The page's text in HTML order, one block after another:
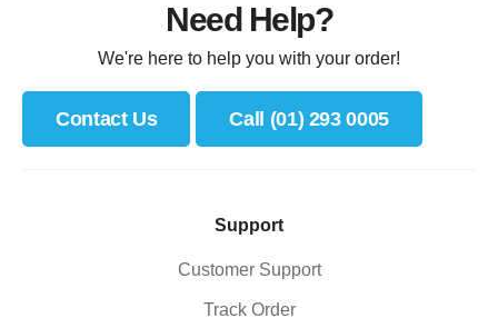
Need Help?
We're here to help you with your order!
Contact Us Call (01) 293 0005
Support
Customer Support
Track Order